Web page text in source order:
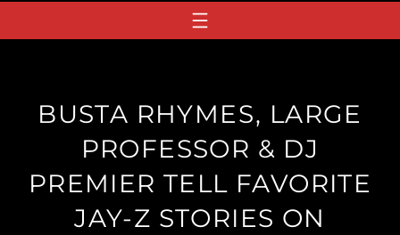
BUSTA RHYMES, LARGE
PROFESSOR & DJ
PREMIER TELL FAVORITE
JAY-Z STORIES ON